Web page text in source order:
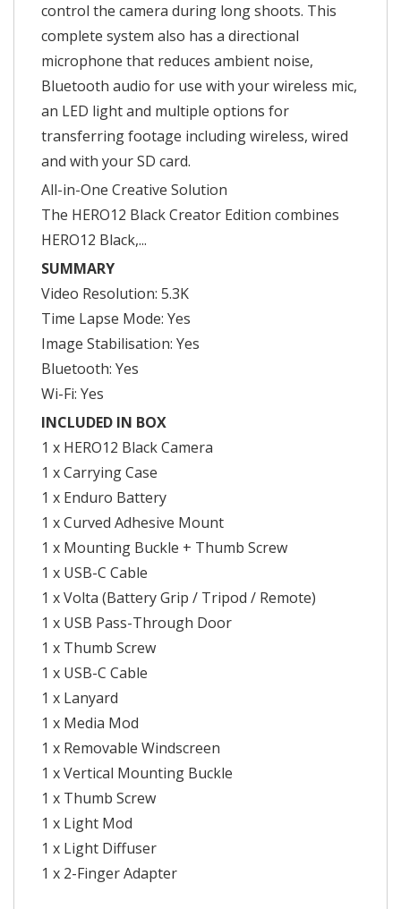
control the camera during long shoots. This
complete system also has a directional
microphone that reduces ambient noise,
Bluetooth audio for use with your wireless mic,
an LED light and multiple options for
transferring footage including wireless, wired
and with your SD card.
All-in-One Creative Solution
The HERO12 Black Creator Edition combines
HERO12 Black,...
SUMMARY
Video Resolution: 5.3K
Time Lapse Mode: Yes
Image Stabilisation: Yes
Bluetooth: Yes
Wi-Fi: Yes
INCLUDED IN BOX
1 x HERO12 Black Camera
1 x Carrying Case
1 x Enduro Battery
1 x Curved Adhesive Mount
1 x Mounting Buckle + Thumb Screw
1 x USB-C Cable
1 x Volta (Battery Grip / Tripod / Remote)
1 x USB Pass-Through Door
1 x Thumb Screw
1 x USB-C Cable
1 x Lanyard
1 x Media Mod
1 x Removable Windscreen
1 x Vertical Mounting Buckle
1 x Thumb Screw
1 x Light Mod
1 x Light Diffuser
1 x 2-Finger Adapter